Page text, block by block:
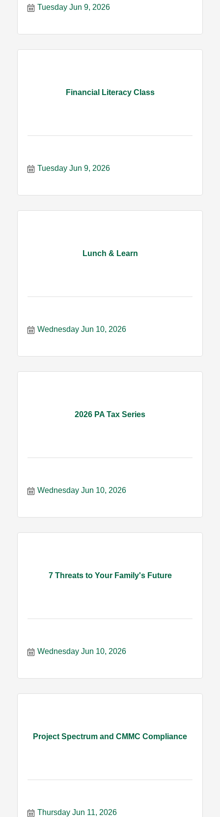
Tuesday Jun 9, 2026
Financial Literacy Class
Tuesday Jun 9, 2026
Lunch & Learn
Wednesday Jun 10, 2026
2026 PA Tax Series
Wednesday Jun 10, 2026
7 Threats to Your Family's Future
Wednesday Jun 10, 2026
Project Spectrum and CMMC Compliance
Thursday Jun 11, 2026